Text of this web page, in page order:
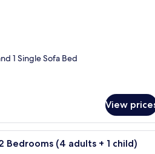
1 Single Sofa Bed
View
A modern room with a dining
Bedrooms (4 adults + 1 child)